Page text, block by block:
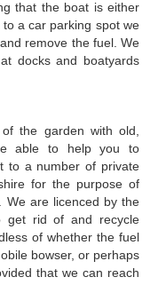
that the boat is either
a car parking spot we
remove the fuel. We
docks and boatyards
the garden with old,
able to help you to
to a number of private
for the purpose of
We are licenced by the
get rid of and recycle
of whether the fuel
bowser, or perhaps
that we can reach